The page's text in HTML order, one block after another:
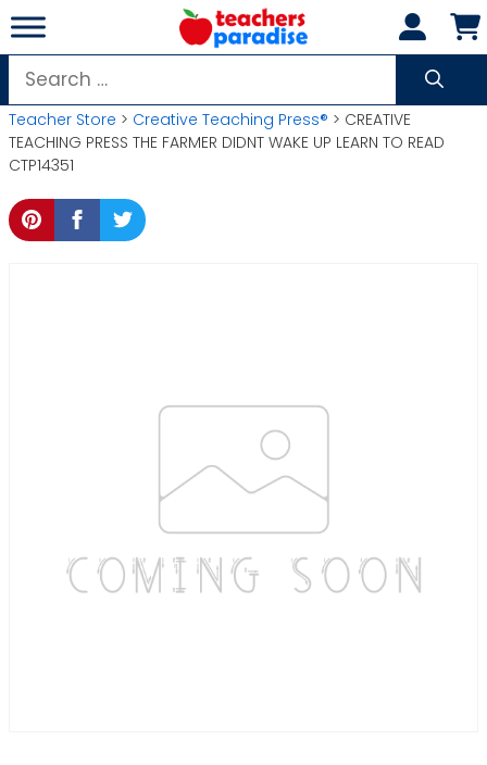
Skip
to
content
Search
for:
Teacher Store > Creative Teaching Press® > CREATIVE
TEACHING PRESS THE FARMER DIDNT WAKE UP LEARN TO READ
CTP14351